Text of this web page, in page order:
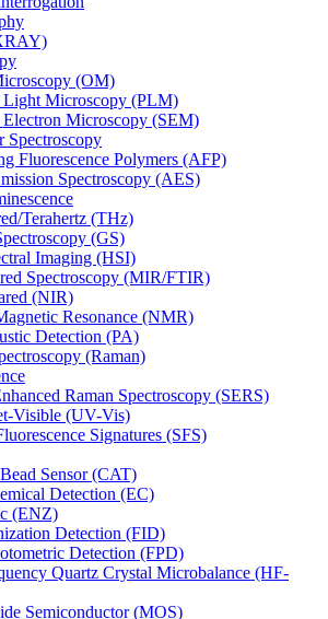
(OM)
Light Microscopy (PLM)
Electron Microscopy (SEM)
Spectroscopy
Fluorescence Polymers (AFP)
Spectroscopy (AES)
Terahertz (THz)
(GS)
Imaging (HSI)
Spectroscopy (MIR/FTIR)
(NIR)
Resonance (NMR)
Detection (PA)
(Raman)
Raman Spectroscopy (SERS)
Visible (UV-Vis)
Signatures (SFS)
Sensor (CAT)
Detection (EC)
(ENZ)
Detection (FID)
Detection (FPD)
Quartz Crystal Microbalance (HF-
Semiconductor (MOS)